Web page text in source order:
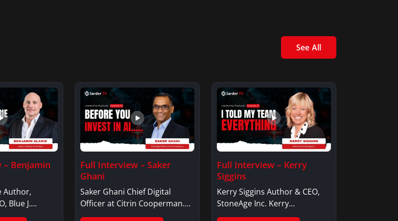
See All
Benjamin
Author,
Blue J.
Full Interview – Saker
Ghani
Saker Ghani Chief Digital
Officer at Citrin Cooperman.
Saker GhaniSaker…
Full Interview – Kerry
Siggins
Kerry Siggins Author & CEO,
StoneAge Inc. Kerry
SigginsKerry Siggins…